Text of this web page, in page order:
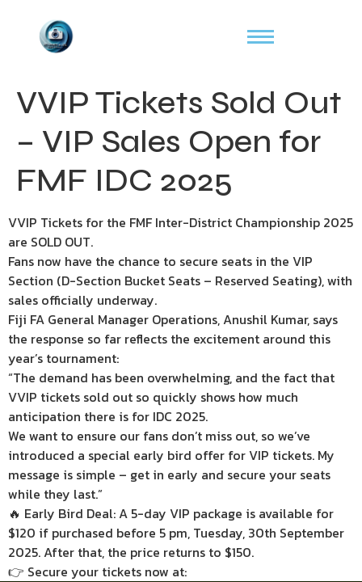
VVIP Tickets Sold Out
– VIP Sales Open for
FMF IDC 2025
VVIP Tickets for the FMF Inter-District Championship 2025
are SOLD OUT.
Fans now have the chance to secure seats in the VIP
Section (D-Section Bucket Seats – Reserved Seating), with
sales officially underway.
Fiji FA General Manager Operations, Anushil Kumar, says
the response so far reflects the excitement around this
year’s tournament:
“The demand has been overwhelming, and the fact that
VVIP tickets sold out so quickly shows how much
anticipation there is for IDC 2025.
We want to ensure our fans don’t miss out, so we’ve
introduced a special early bird offer for VIP tickets. My
message is simple – get in early and secure your seats
while they last.”
🔥 Early Bird Deal: A 5-day VIP package is available for
$120 if purchased before 5 pm, Tuesday, 30th September
2025. After that, the price returns to $150.
👉 Secure your tickets now at: